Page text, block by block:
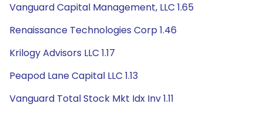
Vanguard Capital Management, LLC 1.65
Renaissance Technologies Corp 1.46
Krilogy Advisors LLC 1.17
Peapod Lane Capital LLC 1.13
Vanguard Total Stock Mkt Idx Inv 1.11